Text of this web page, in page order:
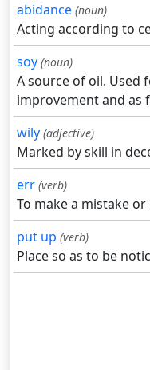
abidance (noun)
Acting according to
soy (noun)
A source of oil. Used
improvement and as
wily (adjective)
Marked by skill in
err (verb)
To make a mistake
put up (verb)
Place so as to be